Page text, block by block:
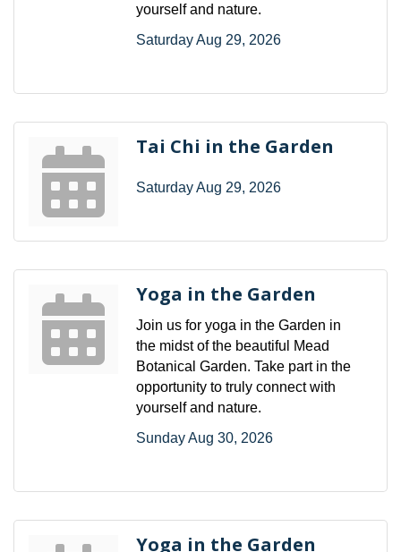
yourself and nature.
Saturday Aug 29, 2026
Tai Chi in the Garden
Saturday Aug 29, 2026
Yoga in the Garden
Join us for yoga in the Garden in
the midst of the beautiful Mead
Botanical Garden. Take part in the
opportunity to truly connect with
yourself and nature.
Sunday Aug 30, 2026
Yoga in the Garden